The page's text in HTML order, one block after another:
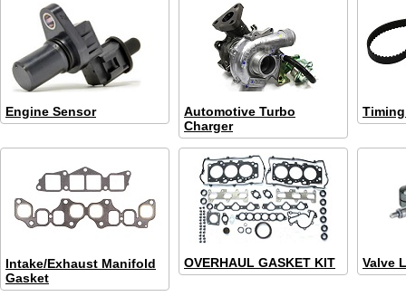
Engine Sensor
Automotive Turbo
Charger
Intake/Exhaust Manifold
Gasket
OVERHAUL GASKET KIT Valve